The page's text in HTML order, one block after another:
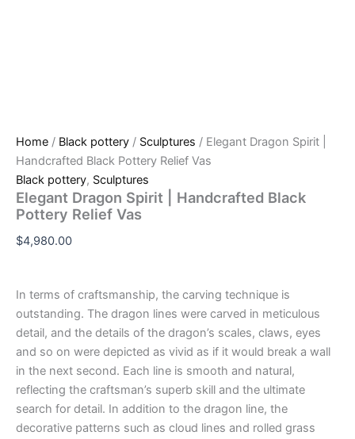
Home / Black pottery / Sculptures / Elegant Dragon Spirit |
Handcrafted Black Pottery Relief Vas
Black pottery, Sculptures
Elegant Dragon Spirit | Handcrafted Black
Pottery Relief Vas
$4,980.00
In terms of craftsmanship, the carving technique is
outstanding. The dragon lines were carved in meticulous
detail, and the details of the dragon’s scales, claws, eyes
and so on were depicted as vivid as if it would break a wall
in the next second. Each line is smooth and natural,
reflecting the craftsman’s superb skill and the ultimate
search for detail. In addition to the dragon line, the
decorative patterns such as cloud lines and rolled grass